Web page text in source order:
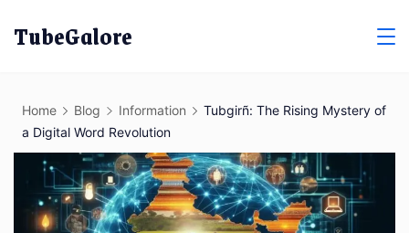
TubeGalore
Home Blog Information
Tubgirñ: The Rising Mystery of
a Digital Word Revolution